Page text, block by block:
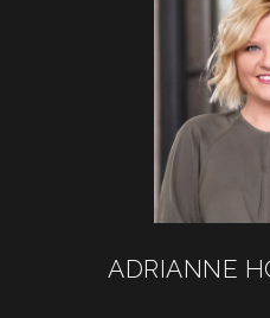
ADRIANNE